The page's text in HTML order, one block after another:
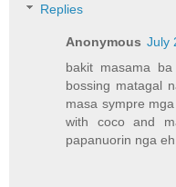
Replies
Anonymous July
bakit masama
bossing matagal
masa sympre
with coco and
papanuorin nga eh.